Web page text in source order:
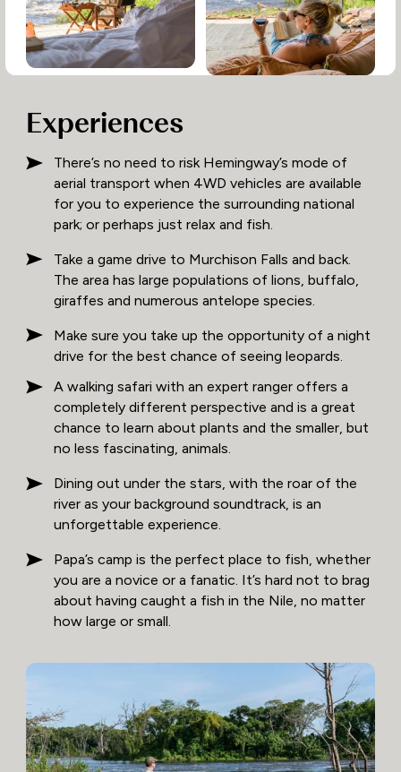
Experiences
There’s no need to risk Hemingway’s mode of
aerial transport when 4WD vehicles are available
for you to experience the surrounding national
park; or perhaps just relax and fish.
Take a game drive to Murchison Falls and back.
The area has large populations of lions, buffalo,
giraffes and numerous antelope species.
Make sure you take up the opportunity of a night
drive for the best chance of seeing leopards.
A walking safari with an expert ranger offers a
completely different perspective and is a great
chance to learn about plants and the smaller, but
no less fascinating, animals.
Dining out under the stars, with the roar of the
river as your background soundtrack, is an
unforgettable experience.
Papa’s camp is the perfect place to fish, whether
you are a novice or a fanatic. It’s hard not to brag
about having caught a fish in the Nile, no matter
how large or small.